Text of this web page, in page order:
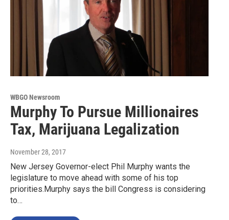
WBGO Newsroom
Murphy To Pursue Millionaires
Tax, Marijuana Legalization
November 28, 2017
New Jersey Governor-elect Phil Murphy wants the
legislature to move ahead with some of his top
priorities.Murphy says the bill Congress is considering
to…